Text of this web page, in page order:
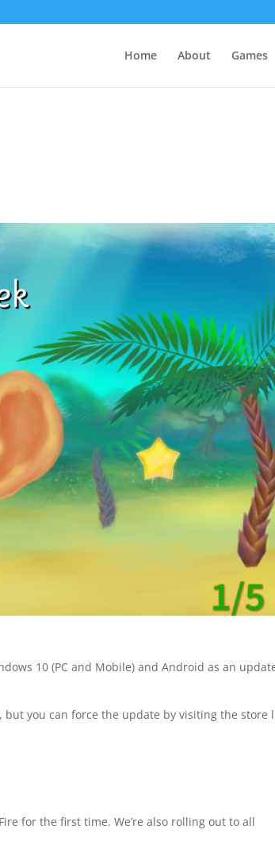
Home About Games
10 (PC and Mobile) and Android as an
you can force the update by visiting the store
for the first time. We’re also rolling out to all